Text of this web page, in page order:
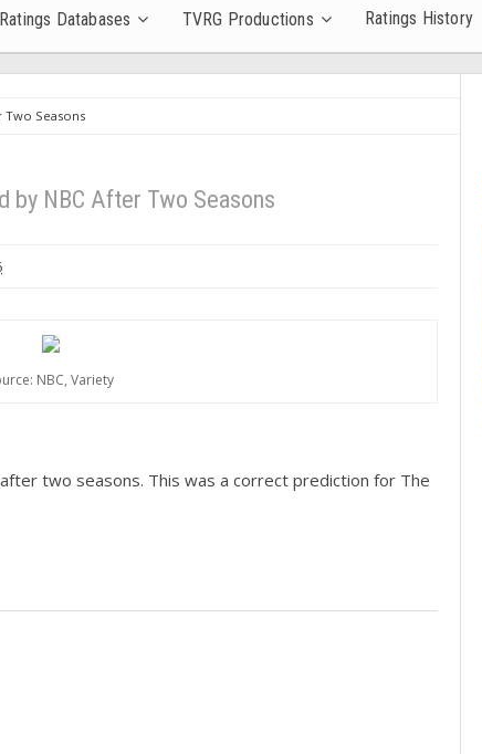
Ratings Databases TVRG Productions Ratings History
Two Seasons
by NBC After Two Seasons
NBC, Variety
two seasons. This was a correct prediction for The